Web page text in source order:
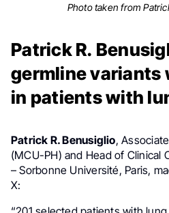
Photo taken from
Patrick R.
germline variants
in patients with
Patrick R. Benusiglio,
(MCU-PH) and Head of Clinical
– Sorbonne Université, Paris,
X: